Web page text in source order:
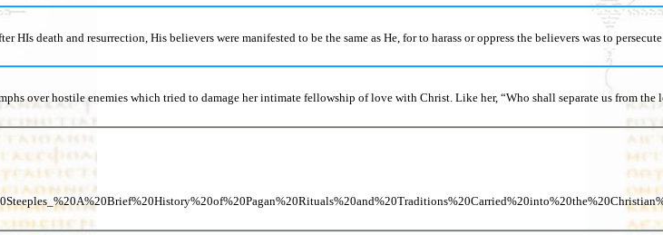
death and resurrection, His believers were manifested to be the same as He, for to harass or oppress the believers was to
over hostile enemies which tried to damage her intimate fellowship of love with Christ. Like her, “Who shall separate us from